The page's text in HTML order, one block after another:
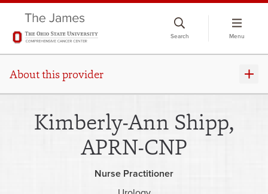
Search Menu
About this provider
Kimberly-Ann Shipp,
APRN-CNP
Nurse Practitioner